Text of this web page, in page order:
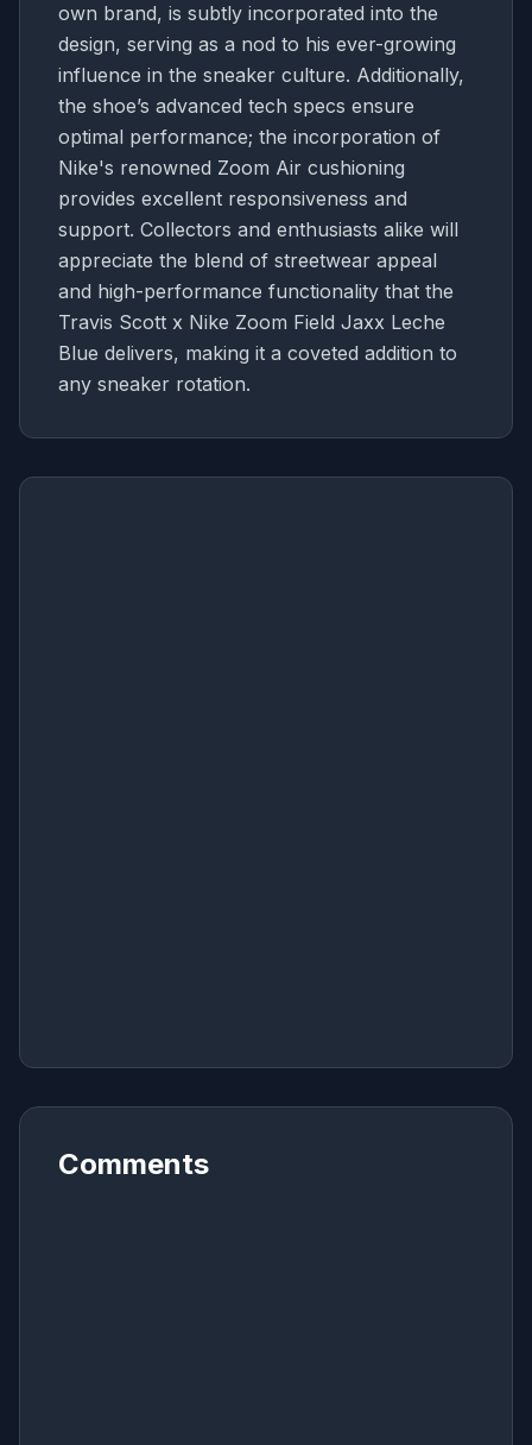
own brand, is subtly incorporated into the
design, serving as a nod to his ever-growing
influence in the sneaker culture. Additionally,
the shoe’s advanced tech specs ensure
optimal performance; the incorporation of
Nike's renowned Zoom Air cushioning
provides excellent responsiveness and
support. Collectors and enthusiasts alike will
appreciate the blend of streetwear appeal
and high-performance functionality that the
Travis Scott x Nike Zoom Field Jaxx Leche
Blue delivers, making it a coveted addition to
any sneaker rotation.
Comments